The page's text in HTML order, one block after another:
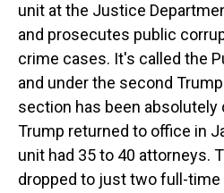
unit at the Justice
and prosecutes public
crime cases. It's called the
and under the second
section has been absolutely
Trump returned to office in
unit had 35 to 40 attorneys.
dropped to just two full-